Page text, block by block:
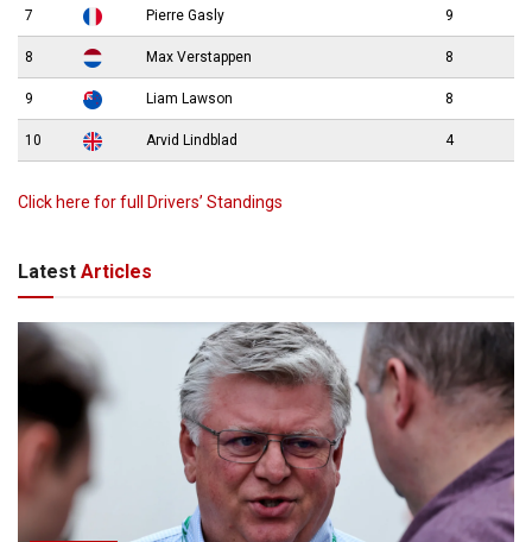
7 Pierre Gasly 9
8 Max Verstappen 8
9 Liam Lawson 8
10 Arvid Lindblad 4
Click here for full Drivers’ Standings
Latest Articles